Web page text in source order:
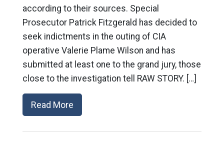
according to their sources. Special
Prosecutor Patrick Fitzgerald has decided to
seek indictments in the outing of CIA
operative Valerie Plame Wilson and has
submitted at least one to the grand jury, those
close to the investigation tell RAW STORY. […]
Read More